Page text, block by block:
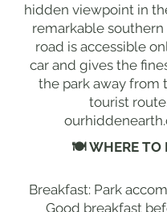
hidden viewpoint in
remarkable southern
road is accessible
car and gives the
the park away from
tourist route.
🍽 WHERE TO
Breakfast: Park
Good breakfast